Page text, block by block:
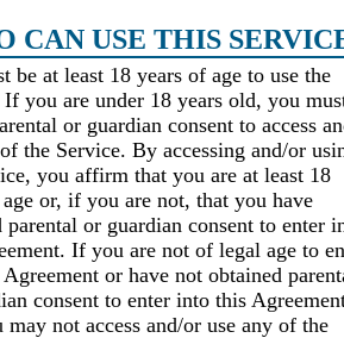
CAN USE THIS
be at least 18 years of age to use the
If you are under 18 years old, you
or guardian consent to access
the Service. By accessing and/or
you affirm that you are at least 18
or, if you are not, that you have
parental or guardian consent to enter
If you are not of legal age to
or have not obtained
consent to enter into this
may not access and/or use any of the